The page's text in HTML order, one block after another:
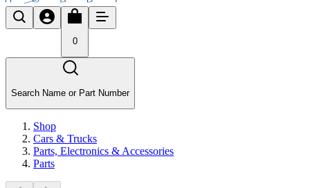
0
Search Name or Part Number
Shop
Cars & Trucks
Parts, Electronics & Accessories
Parts